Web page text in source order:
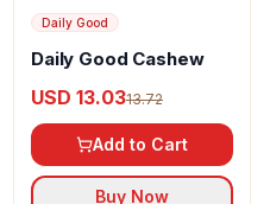
Daily Good
Daily Good Cashew
USD 13.0313.72
Add to Cart
Buy Now